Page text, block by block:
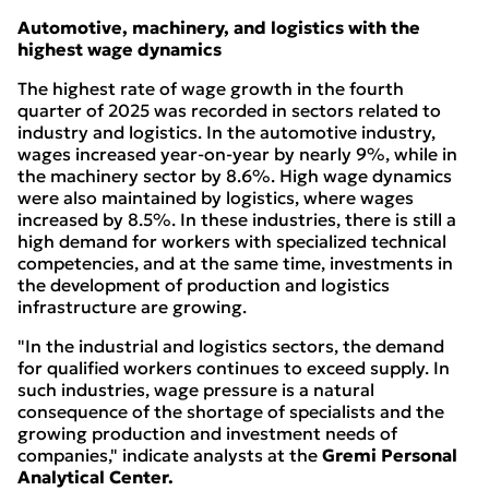
Automotive, machinery, and logistics with the
highest wage dynamics
The highest rate of wage growth in the fourth
quarter of 2025 was recorded in sectors related to
industry and logistics. In the automotive industry,
wages increased year-on-year by nearly 9%, while in
the machinery sector by 8.6%. High wage dynamics
were also maintained by logistics, where wages
increased by 8.5%. In these industries, there is still a
high demand for workers with specialized technical
competencies, and at the same time, investments in
the development of production and logistics
infrastructure are growing.
"In the industrial and logistics sectors, the demand
for qualified workers continues to exceed supply. In
such industries, wage pressure is a natural
consequence of the shortage of specialists and the
growing production and investment needs of
companies," indicate analysts at the Gremi Personal
Analytical Center.